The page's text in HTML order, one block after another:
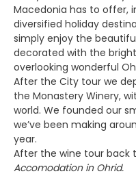
Macedonia has to offer,
diversified holiday
simply enjoy the
decorated with the
overlooking wonderful
After the City tour we
the Monastery Winery,
world. We founded our
we’ve been making
year.
After the wine tour back
Accomodation in Ohrid.